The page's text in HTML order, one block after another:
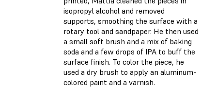
isopropyl alcohol and removed
supports, smoothing the surface with a
rotary tool and sandpaper. He then used
a small soft brush and a mix of baking
soda and a few drops of IPA to buff the
surface finish. To color the piece, he
used a dry brush to apply an aluminum-
colored paint and a varnish.